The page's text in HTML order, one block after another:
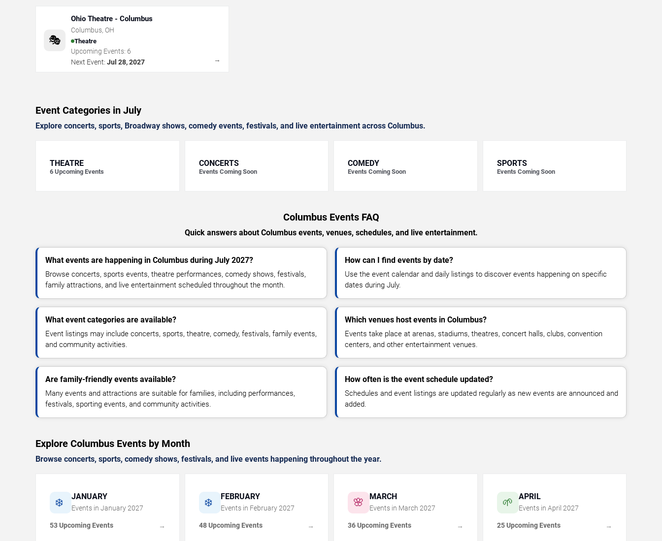
🎭
Ohio Theatre - Columbus
Columbus, OH
Theatre
Upcoming Events: 6
Next Event: Jul 28, 2027 →
Event Categories in July
Explore concerts, sports, Broadway shows, comedy events, festivals, and live entertainment across Columbus.
THEATRE
6 Upcoming Events
CONCERTS
Events Coming Soon
COMEDY
Events Coming Soon
SPORTS
Events Coming Soon
Columbus Events FAQ
Quick answers about Columbus events, venues, schedules, and live entertainment.
What events are happening in Columbus during July 2027?
Browse concerts, sports events, theatre performances, comedy shows, festivals,
family attractions, and live entertainment scheduled throughout the month.
How can I find events by date?
Use the event calendar and daily listings to discover events happening on specific
dates during July.
What event categories are available?
Event listings may include concerts, sports, theatre, comedy, festivals, family events,
and community activities.
Which venues host events in Columbus?
Events take place at arenas, stadiums, theatres, concert halls, clubs, convention
centers, and other entertainment venues.
Are family-friendly events available?
Many events and attractions are suitable for families, including performances,
festivals, sporting events, and community activities.
How often is the event schedule updated?
Schedules and event listings are updated regularly as new events are announced and
added.
Explore Columbus Events by Month
Browse concerts, sports, comedy shows, festivals, and live events happening throughout the year.
❄️ JANUARY
Events in January 2027
53 Upcoming Events →
❄️ FEBRUARY
Events in February 2027
48 Upcoming Events →
🌸 MARCH
Events in March 2027
36 Upcoming Events →
🌱 APRIL
Events in April 2027
25 Upcoming Events →